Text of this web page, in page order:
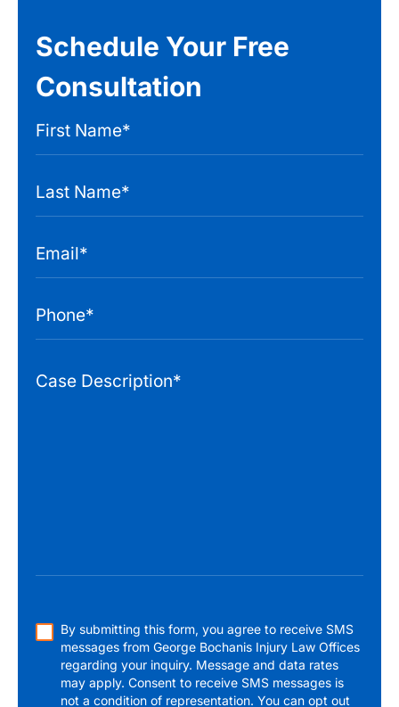
Schedule Your Free
Consultation
By submitting this form, you agree to receive SMS
messages from George Bochanis Injury Law Offices
regarding your inquiry. Message and data rates
may apply. Consent to receive SMS messages is
not a condition of representation. You can opt out